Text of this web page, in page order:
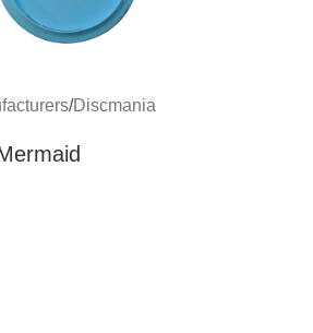
/Discmania